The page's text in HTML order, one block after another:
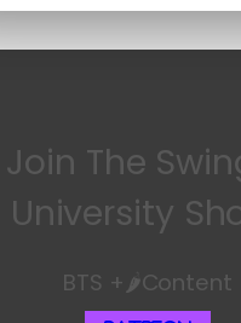
Join The
University
BTS +🌶️Content